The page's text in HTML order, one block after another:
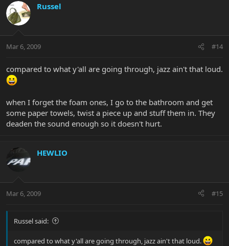
Russel
Mar 6, 2009 #14
compared to what y'all are going through, jazz ain't that loud.
when I forget the foam ones, I go to the bathroom and get
some paper towels, twist a piece up and stuff them in. They
deaden the sound enough so it doesn't hurt.
HEWLIO
Mar 6, 2009 #15
Russel said:
compared to what y'all are going through, jazz ain't that loud.